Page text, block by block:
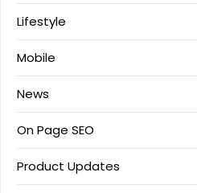
Lifestyle
Mobile
News
On Page SEO
Product Updates